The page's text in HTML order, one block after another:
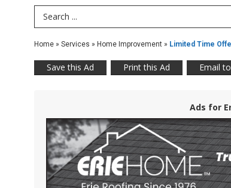
Search Term
Home » Services » Home Improvement » Limited Time
Save this Ad Print this Ad Email
Ads for